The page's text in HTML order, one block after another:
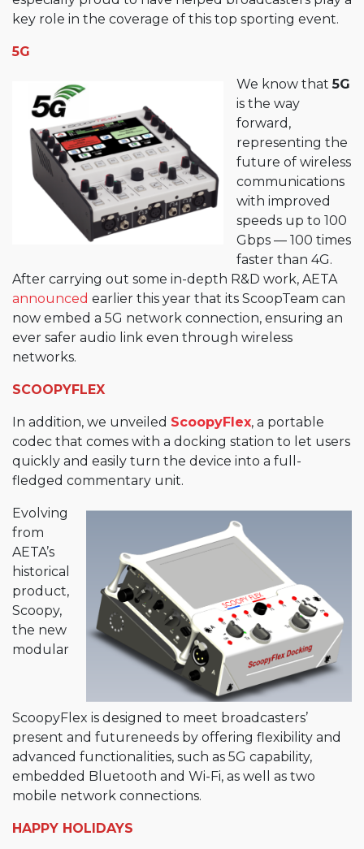
key role in the coverage of this top sporting event.
5G
We know that5G
is the way
forward,
representing the
future of wireless
communications
with improved
speeds up to 100
Gbps — 100 times
faster than 4G.
After carrying out some in-depth R&D work, AETA
announced earlier this year that its ScoopTeam can
now embed a 5G network connection, ensuring an
ever safer audio link even through wireless
networks.
SCOOPYFLEX
In addition, we unveiled ScoopyFlex, a portable
codec that comes with a docking station to let users
quickly and easily turn the device into a full-
fledged commentary unit.
Evolving
from
AETA’s
historical
product,
Scoopy,
the new
modular
ScoopyFlex is designed to meet broadcasters’
present and futureneeds by offering flexibility and
advanced functionalities, such as 5G capability,
embedded Bluetooth and Wi-Fi, as well as two
mobile network connections.
HAPPY HOLIDAYS